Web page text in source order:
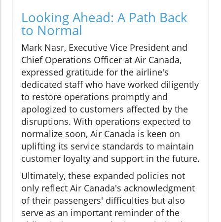
Looking Ahead: A Path Back
to Normal
Mark Nasr, Executive Vice President and
Chief Operations Officer at Air Canada,
expressed gratitude for the airline's
dedicated staff who have worked diligently
to restore operations promptly and
apologized to customers affected by the
disruptions. With operations expected to
normalize soon, Air Canada is keen on
uplifting its service standards to maintain
customer loyalty and support in the future.
Ultimately, these expanded policies not
only reflect Air Canada's acknowledgment
of their passengers' difficulties but also
serve as an important reminder of the